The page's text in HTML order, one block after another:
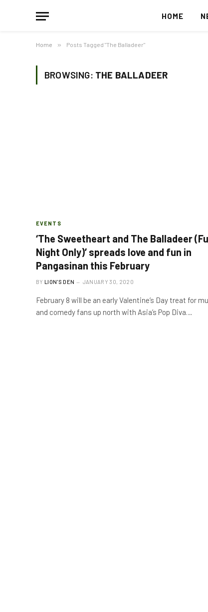
HOME
Home » Posts Tagged "The Balladeer"
BROWSING: THE BALLADEER
EVENTS
‘The Sweetheart and The Balladeer
Night Only)’ spreads love and fun in
Pangasinan this February
BY LION'S DEN JANUARY 30, 2020
February 8 will be an early Valentine’s Day treat for
and comedy fans up north with Asia’s Pop Diva…